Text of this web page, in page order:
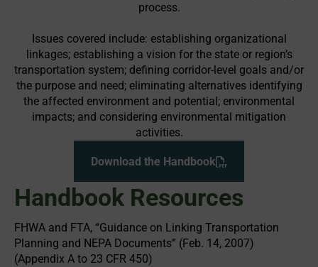
process.
Issues covered include: establishing organizational
linkages; establishing a vision for the state or region’s
transportation system; defining corridor-level goals and/or
the purpose and need; eliminating alternatives identifying
the affected environment and potential; environmental
impacts; and considering environmental mitigation
activities.
Download the Handbook
Handbook Resources
FHWA and FTA, “Guidance on Linking Transportation
Planning and NEPA Documents” (Feb. 14, 2007)
(Appendix A to 23 CFR 450)